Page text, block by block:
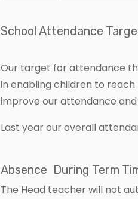
School Attendance
Our target for attendance
in enabling children to
improve our attendance
Last year our overall
Absence During Term
The Head teacher will not